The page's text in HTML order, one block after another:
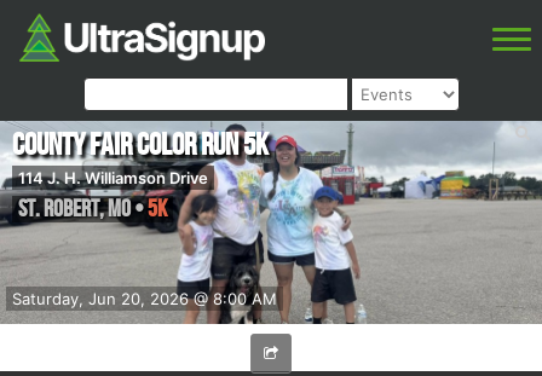
Saturday, Jun 20, 2026 @ 8:00 AM
County Fair Color Run 5k
114 J. H. Williamson Drive
St. Robert,MO•5K